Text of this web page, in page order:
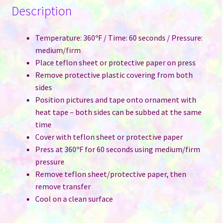
Description
Temperature: 360ºF / Time: 60 seconds / Pressure:
medium/firm
Place teflon sheet or protective paper on press
Remove protective plastic covering from both
sides
Position pictures and tape onto ornament with
heat tape – both sides can be subbed at the same
time
Cover with teflon sheet or protective paper
Press at 360ºF for 60 seconds using medium/firm
pressure
Remove teflon sheet/protective paper, then
remove transfer
Cool on a clean surface